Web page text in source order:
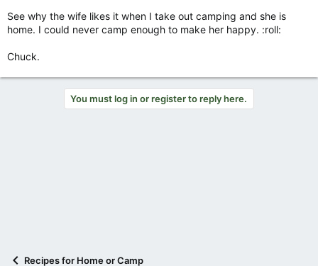
See why the wife likes it when I take out camping and she is
home. I could never camp enough to make her happy. :roll:
Chuck.
You must log in or register to reply here.
Recipes for Home or Camp